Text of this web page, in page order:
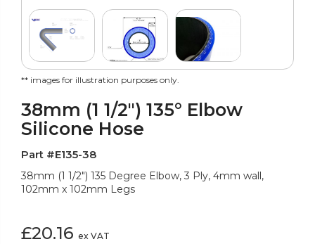
** images for illustration purposes only.
38mm (1 1/2") 135° Elbow
Silicone Hose
Part #E135-38
38mm (1 1/2") 135 Degree Elbow, 3 Ply, 4mm wall,
102mm x 102mm Legs
£20.16 ex VAT